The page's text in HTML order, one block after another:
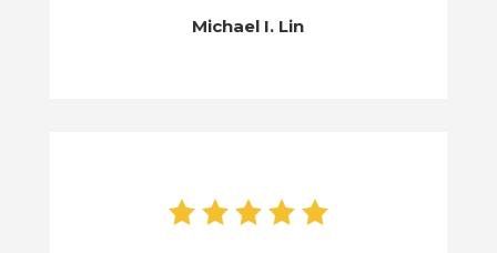
Michael I. Lin